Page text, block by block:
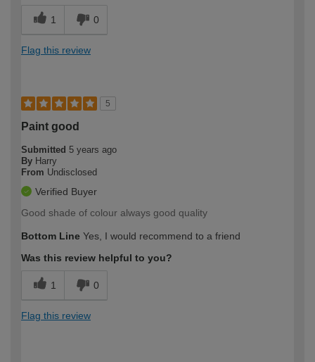
1 0
Flag this review
5
Paint good
Submitted 5 years ago
By Harry
From Undisclosed
Verified Buyer
Good shade of colour always good quality
Bottom Line Yes, I would recommend to a friend
Was this review helpful to you?
1 0
Flag this review